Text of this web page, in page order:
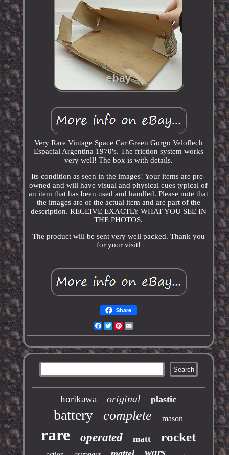
Very Rare Vintage Space Car Green Gorgo Veloflech
Espacial Argentina 1970's. The friction system works
very well! The box is with details.
Its condition as seen in the images! Your items are pre-
owned and will have visual and physical cues typical of
an item that has been used and handled. Please note that
the images are of the actual item and are part of the
description. RECEIVE EXACTLY WHAT YOU SEE IN
THE PHOTOS.
The product will be sent very well packed. Thank you
for your visit!
Share
Facebook
TwitterPinterest
horikawa original plastic
battery complete mason
rare operated matt rocket